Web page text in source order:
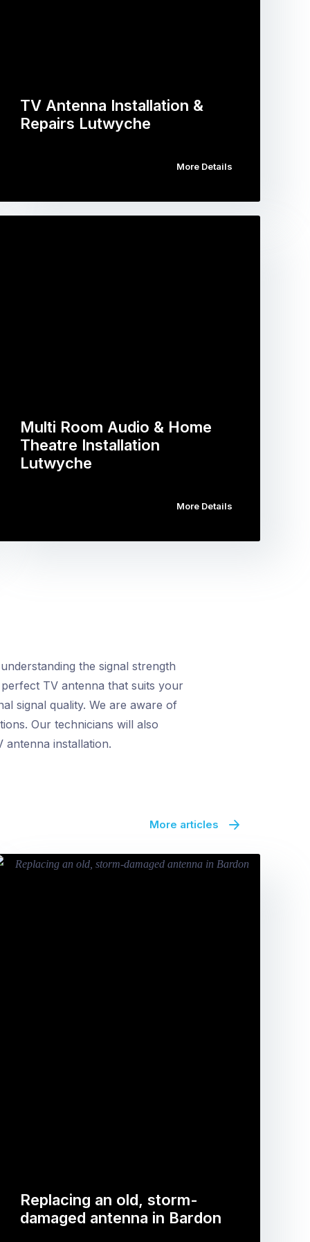
TV Antenna Installation &
Repairs Lutwyche
More Details
Multi Room Audio & Home
Theatre Installation
Lutwyche
More Details
the signal strength
TV antenna that suits your
signal quality. We are aware of
Our technicians will also
installation.
More articles
Replacing an old, storm-
damaged antenna in Bardon